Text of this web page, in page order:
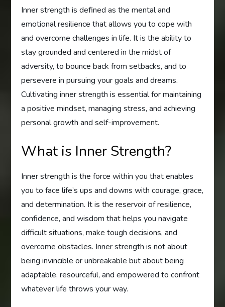
Inner strength is defined as the mental and
emotional resilience that allows you to cope with
and overcome challenges in life. It is the ability to
stay grounded and centered in the midst of
adversity, to bounce back from setbacks, and to
persevere in pursuing your goals and dreams.
Cultivating inner strength is essential for maintaining
a positive mindset, managing stress, and achieving
personal growth and self-improvement.
What is Inner Strength?
Inner strength is the force within you that enables
you to face life’s ups and downs with courage, grace,
and determination. It is the reservoir of resilience,
confidence, and wisdom that helps you navigate
difficult situations, make tough decisions, and
overcome obstacles. Inner strength is not about
being invincible or unbreakable but about being
adaptable, resourceful, and empowered to confront
whatever life throws your way.